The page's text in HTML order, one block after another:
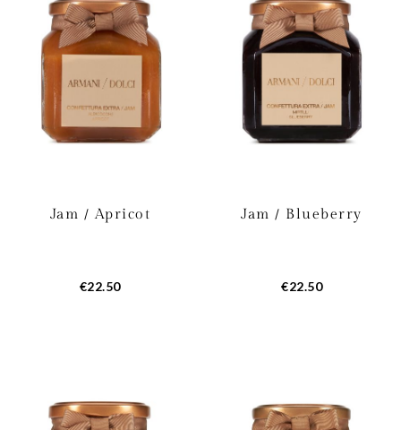
Jam / Apricot
€22.50
Jam / Blueberry
€22.50